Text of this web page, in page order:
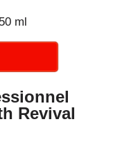
ml
Revival